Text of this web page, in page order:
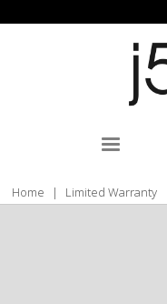
Home | Limited Warranty